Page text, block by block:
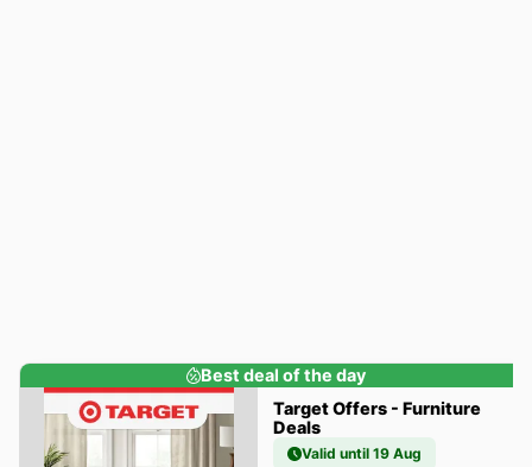
Best deal of the day
Target Offers - Furniture
Deals
Valid until 19 Aug